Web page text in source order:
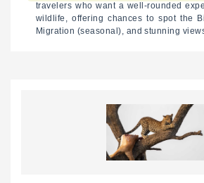
travelers who want a well-rounded
wildlife, offering chances to spot the
Migration (seasonal), and stunning